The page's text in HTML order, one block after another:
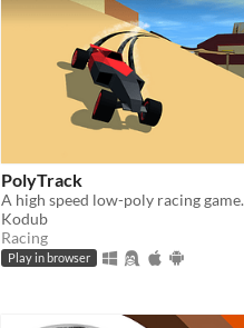
PolyTrack
A high speed low-poly racing game.
Kodub
Racing
Play in browser